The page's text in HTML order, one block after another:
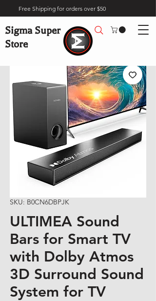
Free Shipping for orders over $50
Sigma Super
Store
SKU: B0CN6DBPJK
ULTIMEA Sound
Bars for Smart TV
with Dolby Atmos
3D Surround Sound
System for TV